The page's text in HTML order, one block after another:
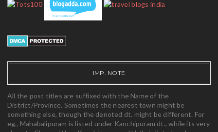
IMP. NOTE
All the post titles are suffixed with the Name of the
District/Province. Sometimes the nearest town might be
something else, though the denoted dt. might be different. For
eg., Mahabalipuram is listed under Kanchipuram dt., while its very